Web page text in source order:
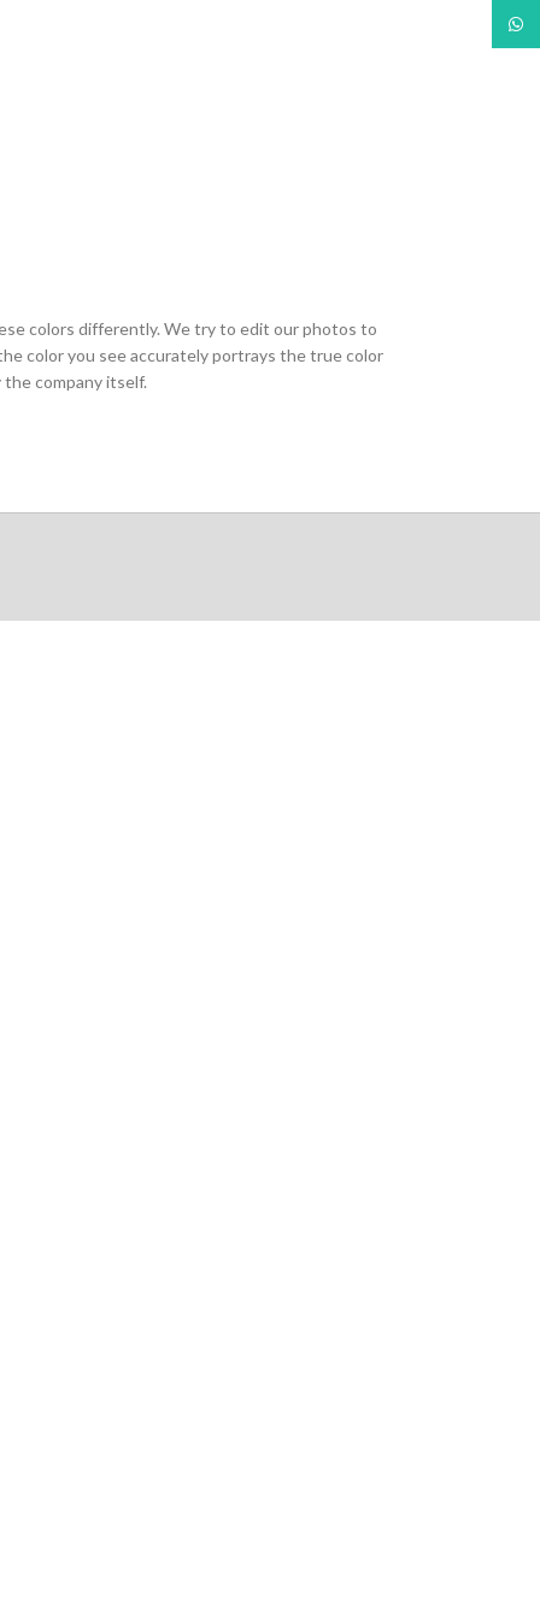
colors differently. We try to edit our photos to
color you see accurately portrays the true color
company itself.